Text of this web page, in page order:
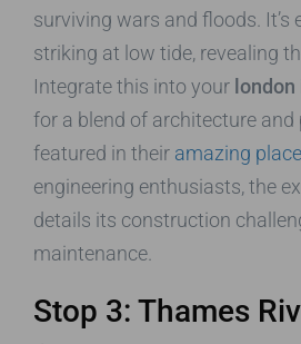
surviving wars and floods. It’s
striking at low tide, revealing
Integrate this into your
for a blend of architecture and
featured in their amazing
engineering enthusiasts, the
details its construction
maintenance.
Stop 3: Thames